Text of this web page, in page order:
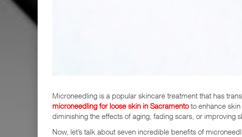
Microneedling is a popular skincare treatment that has
microneedling for loose skin in Sacramentoto enhance skin
diminishing the effects of aging, fading scars, or improving
Now, let’s talk about seven incredible benefits of